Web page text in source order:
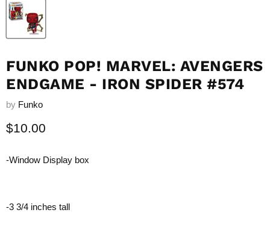
FUNKO POP! MARVEL: AVENGERS
ENDGAME - IRON SPIDER #574
by Funko
Current price
$10.00
-Window Display box
-3 3/4 inches tall